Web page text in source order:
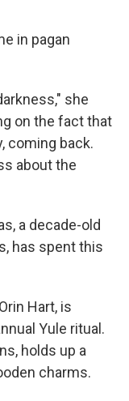
in pagan
she
on the fact that
coming back.
about the
a decade-old
has spent this
Hart, is
Yule ritual.
holds up a
charms.